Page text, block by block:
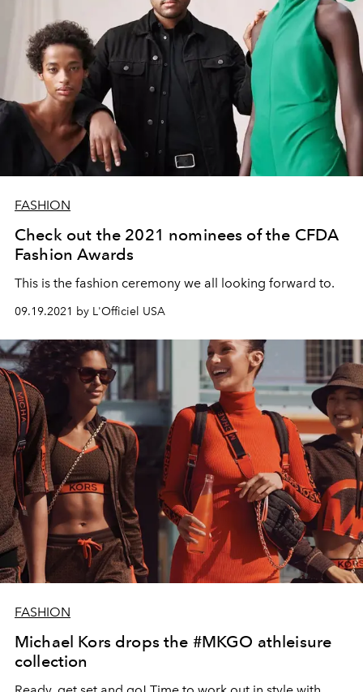
FASHION
Check out the 2021 nominees of the CFDA
Fashion Awards
This is the fashion ceremony we all looking forward to.
09.19.2021 by L'Officiel USA
FASHION
Michael Kors drops the #MKGO athleisure
collection